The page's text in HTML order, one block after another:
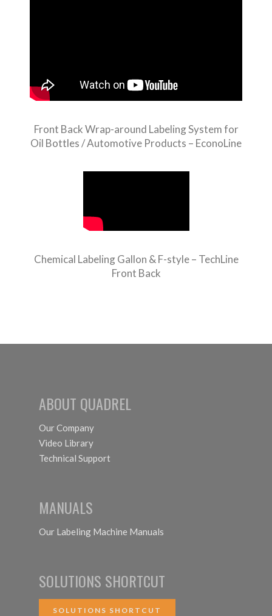
Front Back Wrap-around Labeling System for
Oil Bottles / Automotive Products – EconoLine
Chemical Labeling Gallon & F-style – TechLine
Front Back
ABOUT QUADREL
Our Company
Video Library
Technical Support
MANUALS
Our Labeling Machine Manuals
SOLUTIONS SHORTCUT
SOLUTIONS SHORTCUT